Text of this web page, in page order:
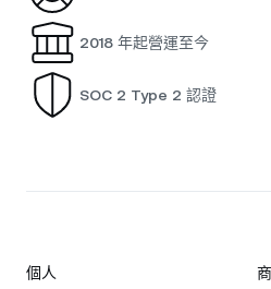
2018 年起營運至今
SOC 2 Type 2 認證
個人